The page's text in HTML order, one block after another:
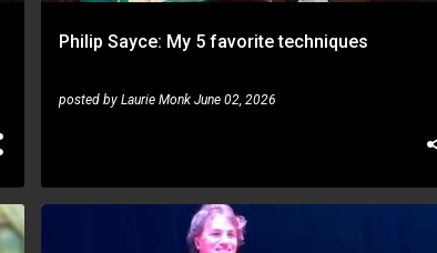
Philip Sayce: My 5 favorite techniques
posted by Laurie Monk June 02, 2026